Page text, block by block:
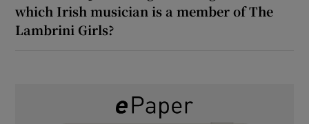
which Irish musician is a member of The
Lambrini Girls?